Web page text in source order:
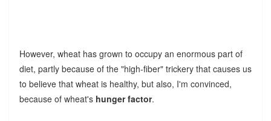
However, wheat has grown to occupy an enormous part of
diet, partly because of the "high-fiber" trickery that causes us
to believe that wheat is healthy, but also, I'm convinced,
because of wheat's hunger factor.